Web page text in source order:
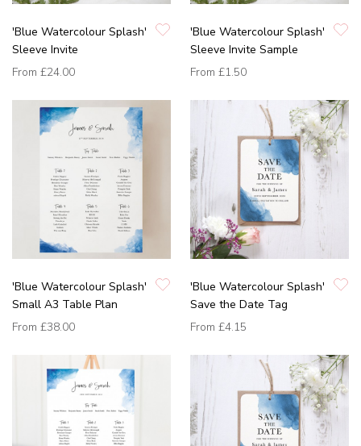
'Blue Watercolour Splash'
Sleeve Invite
From £24.00
'Blue Watercolour Splash'
Sleeve Invite Sample
From £1.50
'Blue Watercolour Splash'
Small A3 Table Plan
From £38.00
'Blue Watercolour Splash'
Save the Date Tag
From £4.15